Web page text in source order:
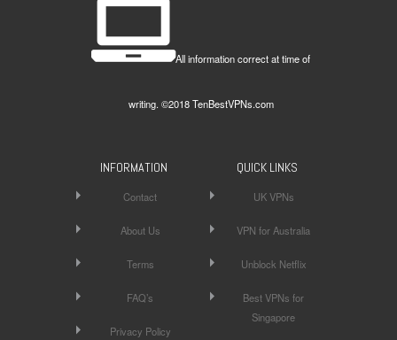
All information correct at time of
writing. ©2018 TenBestVPNs.com
INFORMATION
Contact
About Us
Terms
FAQ’s
Privacy Policy
QUICK LINKS
UK VPNs
VPN for Australia
Unblock Netflix
Best VPNs for
Singapore